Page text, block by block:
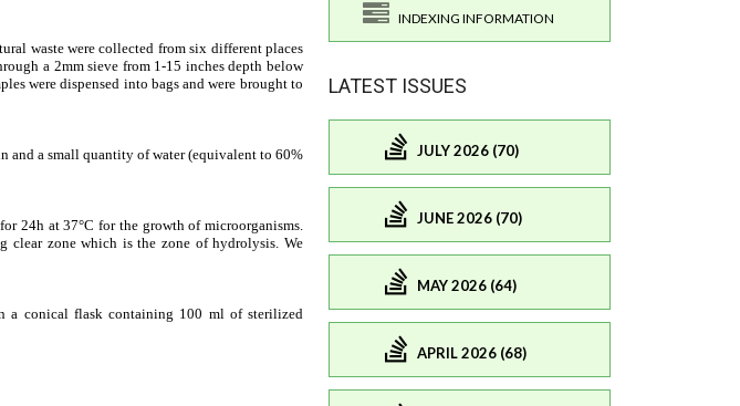
INDEXING INFORMATION
LATEST ISSUES
JULY 2026 (70)
JUNE 2026 (70)
MAY 2026 (64)
APRIL 2026 (68)